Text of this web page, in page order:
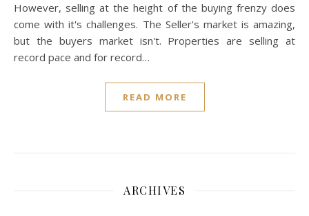
However, selling at the height of the buying frenzy does
come with it's challenges. The Seller's market is amazing,
but the buyers market isn't. Properties are selling at
record pace and for record…
READ MORE
ARCHIVES